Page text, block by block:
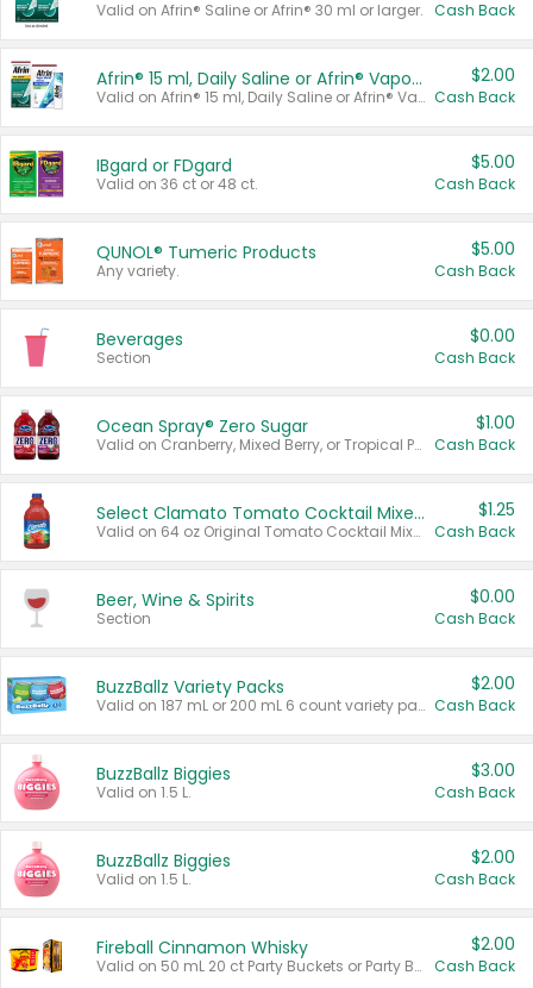
Valid on Afrin® Saline or Afrin® 30 ml or larger. Cash Back
Afrin® 15 ml, Daily Saline or Afrin® Vapor Burst™ Inhaler Sticks
Valid on Afrin® 15 ml, Daily Saline or Afrin® Vapor Burst™ Inhaler Sticks.
$2.00
Cash Back
IBgard or FDgard
Valid on 36 ct or 48 ct.
$5.00
Cash Back
QUNOL® Tumeric Products
Any variety.
$5.00
Cash Back
Beverages
Section
$0.00
Cash Back
Ocean Spray® Zero Sugar
Valid on Cranberry, Mixed Berry, or Tropical Punch Juice Drink, 64 oz.
$1.00
Cash Back
Select Clamato Tomato Cocktail Mixers
Valid on 64 oz Original Tomato Cocktail Mixer or Picante Tomato Cocktail Mixer.
$1.25
Cash Back
Beer, Wine & Spirits
Section
$0.00
Cash Back
BuzzBallz Variety Packs
Valid on 187 mL or 200 mL 6 count variety packs.
$2.00
Cash Back
BuzzBallz Biggies
Valid on 1.5 L.
$3.00
Cash Back
BuzzBallz Biggies
Valid on 1.5 L.
$2.00
Cash Back
Fireball Cinnamon Whisky
Valid on 50 mL 20 ct Party Buckets or Party Boxes.
$2.00
Cash Back